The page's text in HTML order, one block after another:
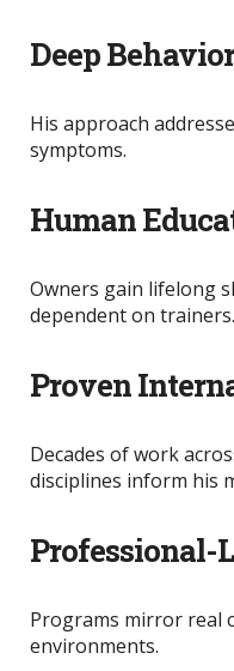
Deep
His approach
symptoms.
Human
Owners gain lifelong
dependent on trainers.
Proven
Decades of work
disciplines inform his
Professional-
Programs mirror real
environments.